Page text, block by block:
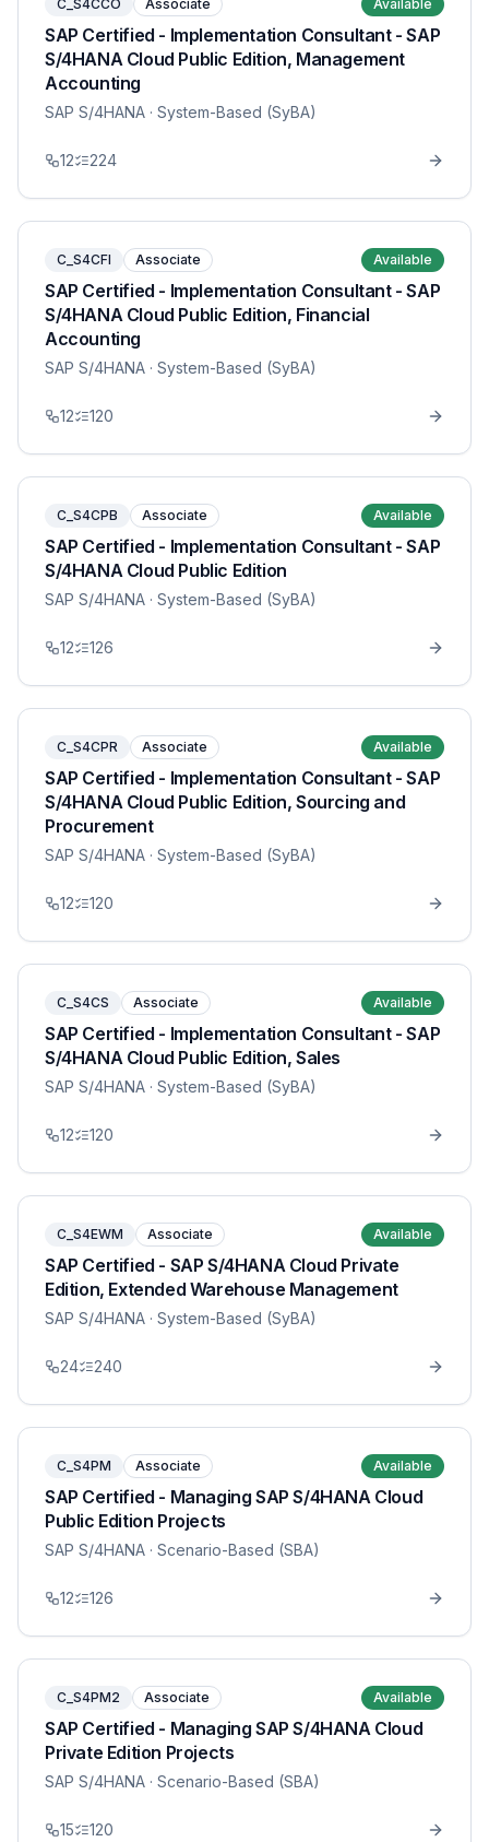
C_S4CCO Associate Available
SAP Certified - Implementation Consultant - SAP
S/4HANA Cloud Public Edition, Management
Accounting
SAP S/4HANA · System-Based (SyBA)
12 224
C_S4CFI Associate Available
SAP Certified - Implementation Consultant - SAP
S/4HANA Cloud Public Edition, Financial
Accounting
SAP S/4HANA · System-Based (SyBA)
12 120
C_S4CPB Associate Available
SAP Certified - Implementation Consultant - SAP
S/4HANA Cloud Public Edition
SAP S/4HANA · System-Based (SyBA)
12 126
C_S4CPR Associate Available
SAP Certified - Implementation Consultant - SAP
S/4HANA Cloud Public Edition, Sourcing and
Procurement
SAP S/4HANA · System-Based (SyBA)
12 120
C_S4CS Associate Available
SAP Certified - Implementation Consultant - SAP
S/4HANA Cloud Public Edition, Sales
SAP S/4HANA · System-Based (SyBA)
12 120
C_S4EWM Associate Available
SAP Certified - SAP S/4HANA Cloud Private
Edition, Extended Warehouse Management
SAP S/4HANA · System-Based (SyBA)
24 240
C_S4PM Associate Available
SAP Certified - Managing SAP S/4HANA Cloud
Public Edition Projects
SAP S/4HANA · Scenario-Based (SBA)
12 126
C_S4PM2 Associate Available
SAP Certified - Managing SAP S/4HANA Cloud
Private Edition Projects
SAP S/4HANA · Scenario-Based (SBA)
15 120